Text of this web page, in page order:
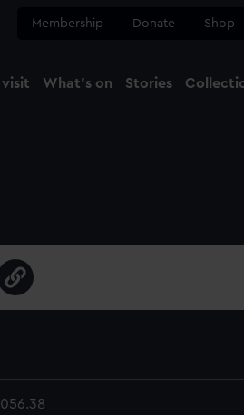
Membership Donate Shop
visit What's on Stories